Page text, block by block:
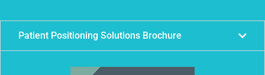
Patient Positioning Solutions Brochure